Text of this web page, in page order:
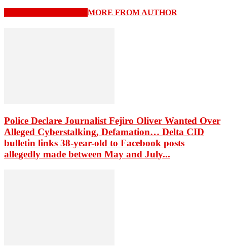
MORE FROM AUTHOR
Police Declare Journalist Fejiro Oliver Wanted Over
Alleged Cyberstalking, Defamation… Delta CID
bulletin links 38-year-old to Facebook posts
allegedly made between May and July...